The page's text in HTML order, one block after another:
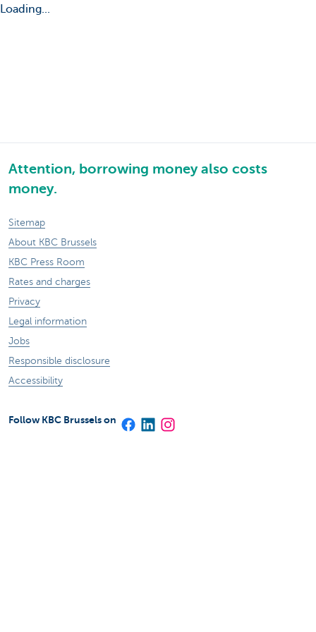
Loading...
Attention, borrowing money also costs
money.
Sitemap
About KBC Brussels
KBC Press Room
Rates and charges
Privacy
Legal information
Jobs
Responsible disclosure
Accessibility
Follow KBC Brussels on